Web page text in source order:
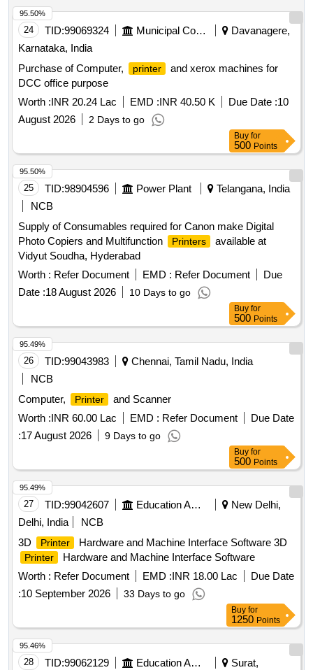
24 TID:99069324 Municipal Corporations
Davanagere,
Karnataka, India
Purchase of Computer,
printer
and xerox machines for
DCC office purpose
Worth :INR 20.24 Lac EMD :INR 40.50 K Due Date :10
August 2026
2 Days to go
95.50%
Buy for
500 Points
25 TID:98904596 Power Plant
Telangana, India
NCB
Supply of Consumables required for Canon make Digital
Photo Copiers and Multifunction
Printers
available at
Vidyut Soudha, Hyderabad
Worth : Refer Document EMD : Refer Document
Due
Date :18 August 2026 10 Days to go
95.50%
Buy for
500 Points
26 TID:99043983
Chennai, Tamil Nadu, India
NCB
Computer,
Printer
and Scanner
Worth :INR 60.00 Lac EMD : Refer Document
Due Date
:17 August 2026 9 Days to go
95.49%
Buy for
500 Points
27 TID:99042607 Education And Research Institute
New Delhi,
Delhi, India
NCB
3D
Printer Hardware and Machine Interface Software 3D
Printer
Hardware and Machine Interface Software
Worth : Refer Document EMD :INR 18.00 Lac
Due Date
:10 September 2026 33 Days to go
95.49%
Buy for
1250 Points
28 TID:99062129 Education And Research Institute
Surat,
95.46%